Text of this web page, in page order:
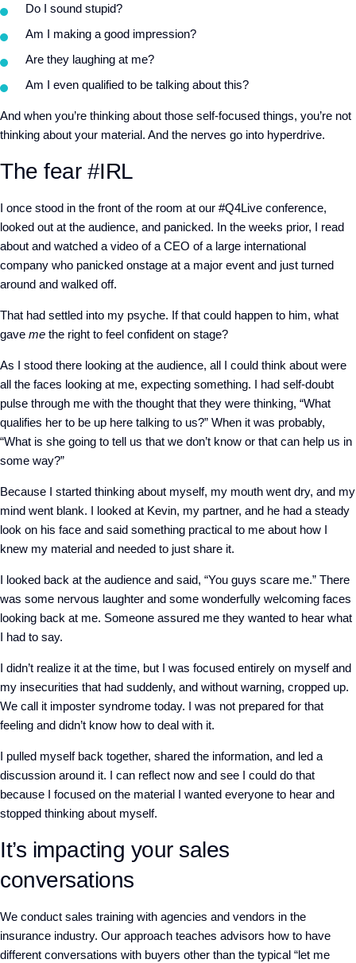
Do I sound stupid?
Am I making a good impression?
Are they laughing at me?
Am I even qualified to be talking about this?
And when you’re thinking about those self-focused things, you’re not
thinking about your material. And the nerves go into hyperdrive.
The fear #IRL
I once stood in the front of the room at our #Q4Live conference,
looked out at the audience, and panicked. In the weeks prior, I read
about and watched a video of a CEO of a large international
company who panicked onstage at a major event and just turned
around and walked off.
That had settled into my psyche. If that could happen to him, what
gave me the right to feel confident on stage?
As I stood there looking at the audience, all I could think about were
all the faces looking at me, expecting something. I had self-doubt
pulse through me with the thought that they were thinking, “What
qualifies her to be up here talking to us?” When it was probably,
“What is she going to tell us that we don’t know or that can help us in
some way?”
Because I started thinking about myself, my mouth went dry, and my
mind went blank. I looked at Kevin, my partner, and he had a steady
look on his face and said something practical to me about how I
knew my material and needed to just share it.
I looked back at the audience and said, “You guys scare me.” There
was some nervous laughter and some wonderfully welcoming faces
looking back at me. Someone assured me they wanted to hear what
I had to say.
I didn’t realize it at the time, but I was focused entirely on myself and
my insecurities that had suddenly, and without warning, cropped up.
We call it imposter syndrome today. I was not prepared for that
feeling and didn’t know how to deal with it.
I pulled myself back together, shared the information, and led a
discussion around it. I can reflect now and see I could do that
because I focused on the material I wanted everyone to hear and
stopped thinking about myself.
It’s impacting your sales
conversations
We conduct sales training with agencies and vendors in the
insurance industry. Our approach teaches advisors how to have
different conversations with buyers other than the typical “let me